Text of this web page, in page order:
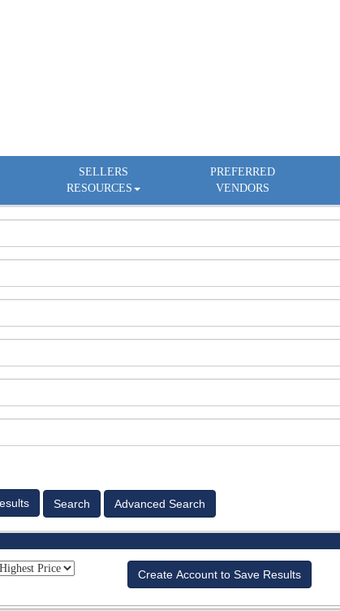
SELLERS
RESOURCES
PREFERRED
VENDORS
Advanced Search
Create Account to Save Results